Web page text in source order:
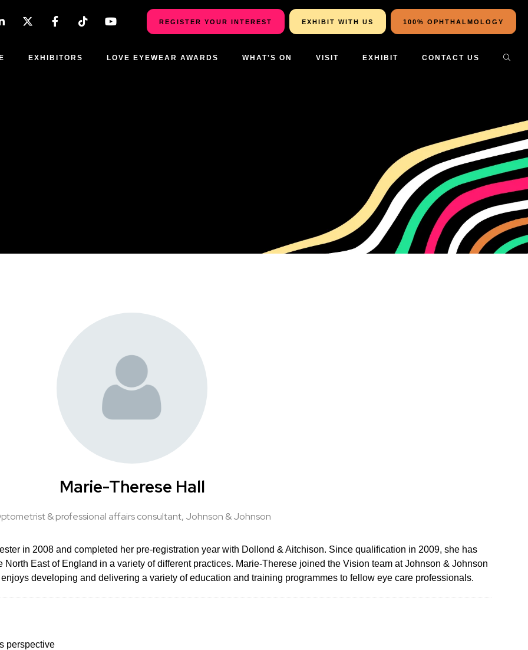
REGISTER YOUR INTEREST EXHIBIT WITH US 100% OPHTHALMOLOGY
EXHIBITORS LOVE EYEWEAR AWARDS WHAT'S ON VISIT EXHIBIT CONTACT US
Marie-Therese Hall
& professional affairs consultant, Johnson & Johnson
in 2008 and completed her pre-registration year with Dollond & Aitchison. Since qualification in 2009, she has
East of England in a variety of different practices. Marie-Therese joined the Vision team at Johnson & Johnson
developing and delivering a variety of education and training programmes to fellow eye care professionals.
perspective